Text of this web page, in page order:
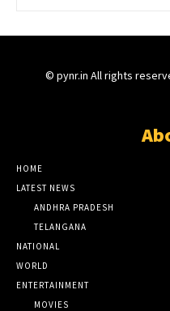
© pynr.in All rights
HOME
LATEST NEWS
ANDHRA PRADESH
TELANGANA
NATIONAL
WORLD
ENTERTAINMENT
MOVIES